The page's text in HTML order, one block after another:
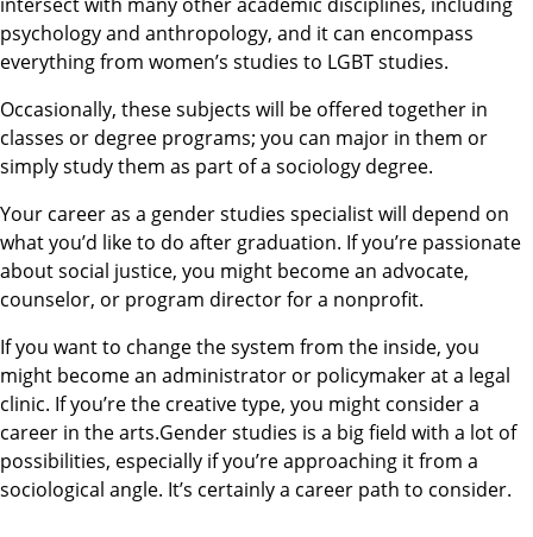
psychology and anthropology, and it can encompass
everything from women’s studies to LGBT studies.
Occasionally, these subjects will be offered together in
classes or degree programs; you can major in them or
simply study them as part of a sociology degree.
Your career as a gender studies specialist will depend on
what you’d like to do after graduation. If you’re passionate
about social justice, you might become an advocate,
counselor, or program director for a nonprofit.
If you want to change the system from the inside, you
might become an administrator or policymaker at a legal
clinic. If you’re the creative type, you might consider a
career in the arts.Gender studies is a big field with a lot of
possibilities, especially if you’re approaching it from a
sociological angle. It’s certainly a career path to consider.